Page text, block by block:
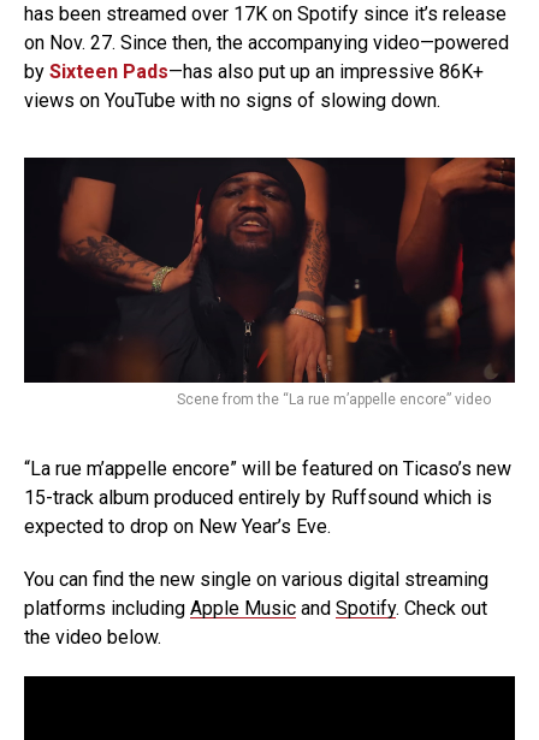
has been streamed over 17K on Spotify since it’s release
on Nov. 27. Since then, the accompanying video—powered
by Sixteen Pads—has also put up an impressive 86K+
views on YouTube with no signs of slowing down.
Scene from the “La rue m’appelle encore” video
“La rue m’appelle encore” will be featured on Ticaso’s new
15-track album produced entirely by Ruffsound which is
expected to drop on New Year’s Eve.
You can find the new single on various digital streaming
platforms including Apple Music and Spotify. Check out
the video below.